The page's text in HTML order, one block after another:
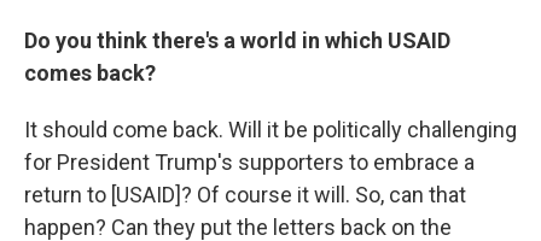
Do you think there's a world in which USAID
comes back?
It should come back. Will it be politically challenging
for President Trump's supporters to embrace a
return to [USAID]? Of course it will. So, can that
happen? Can they put the letters back on the